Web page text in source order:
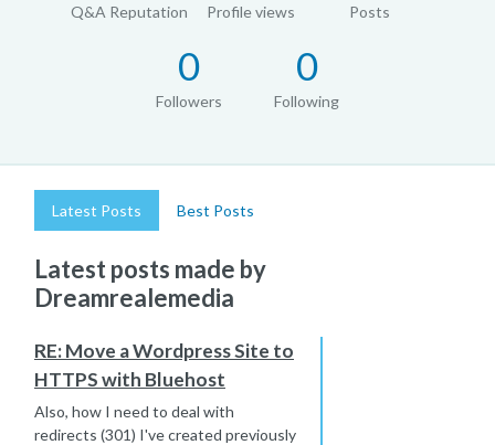
Q&A Reputation Profile views Posts
0
Followers
0
Following
Latest Posts Best Posts
Latest posts made by
Dreamrealemedia
RE: Move a Wordpress Site to
HTTPS with Bluehost
Also, how I need to deal with
redirects (301) I've created previously